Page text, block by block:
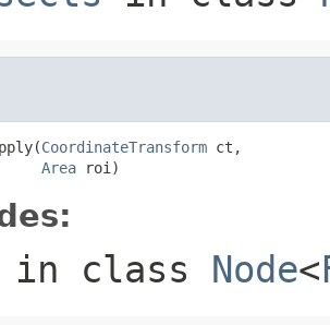
CoordinateTransform ct,
Area roi)
in class Node<